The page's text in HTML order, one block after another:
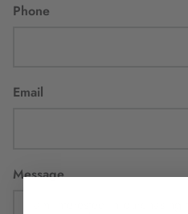
Phone
Email
Message